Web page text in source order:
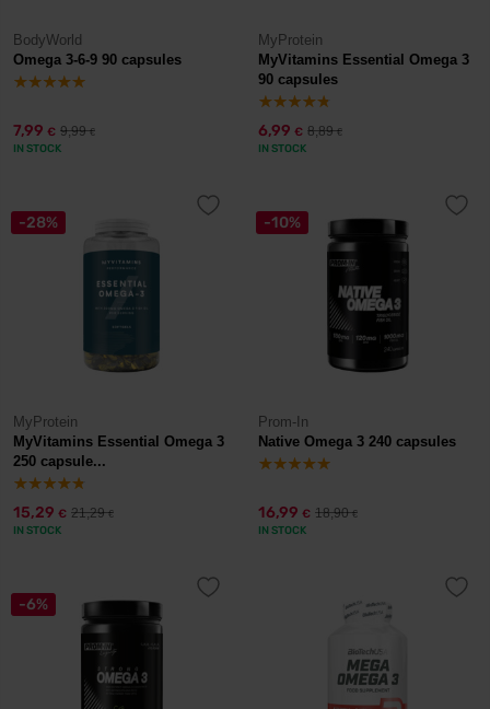
BodyWorld
Omega 3-6-9 90 capsules
7,99 € 9,99€
IN STOCK
MyProtein
MyVitamins Essential Omega 3
90 capsules
6,99 € 8,89€
IN STOCK
-28%
MyProtein
MyVitamins Essential Omega 3
250 capsule...
15,29 € 21,29€
IN STOCK
-10%
Prom-In
Native Omega 3 240 capsules
16,99 € 18,90€
IN STOCK
-6%